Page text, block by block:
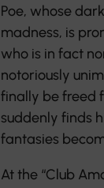
Poe, whose
madness, is
who is in fact
notoriously
finally be freed
suddenly finds
fantasies
At the “Club